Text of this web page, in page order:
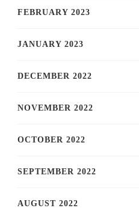
FEBRUARY 2023
JANUARY 2023
DECEMBER 2022
NOVEMBER 2022
OCTOBER 2022
SEPTEMBER 2022
AUGUST 2022